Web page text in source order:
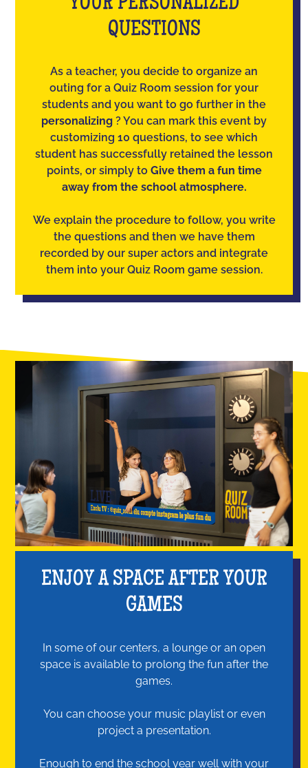
QUESTIONS
As a teacher, you decide to organize an
outing for a Quiz Room session for your
students and you want to go further in the
personalizing ? You can mark this event by
customizing 10 questions, to see which
student has successfully retained the lesson
points, or simply to Give them a fun time
away from the school atmosphere.
We explain the procedure to follow, you write
the questions and then we have them
recorded by our super actors and integrate
them into your Quiz Room game session.
ENJOY A SPACE AFTER YOUR
GAMES
In some of our centers, a lounge or an open
space is available to prolong the fun after the
games.
You can choose your music playlist or even
project a presentation.
Enough to end the school year well with your